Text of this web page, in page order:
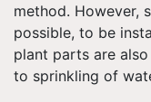
method. However,
possible, to be
plant parts are
to sprinkling of